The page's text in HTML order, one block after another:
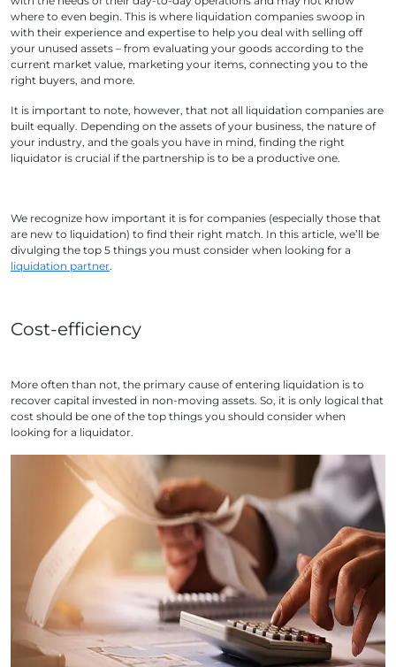
where to even begin. This is where liquidation companies swoop in
with their experience and expertise to help you deal with selling off
your unused assets – from evaluating your goods according to the
current market value, marketing your items, connecting you to the
right buyers, and more.
It is important to note, however, that not all liquidation companies are
built equally. Depending on the assets of your business, the nature of
your industry, and the goals you have in mind, finding the right
liquidator is crucial if the partnership is to be a productive one.
We recognize how important it is for companies (especially those that
are new to liquidation) to find their right match. In this article, we’ll be
divulging the top 5 things you must consider when looking for a
liquidation partner.
Cost-efficiency
More often than not, the primary cause of entering liquidation is to
recover capital invested in non-moving assets. So, it is only logical that
cost should be one of the top things you should consider when
looking for a liquidator.